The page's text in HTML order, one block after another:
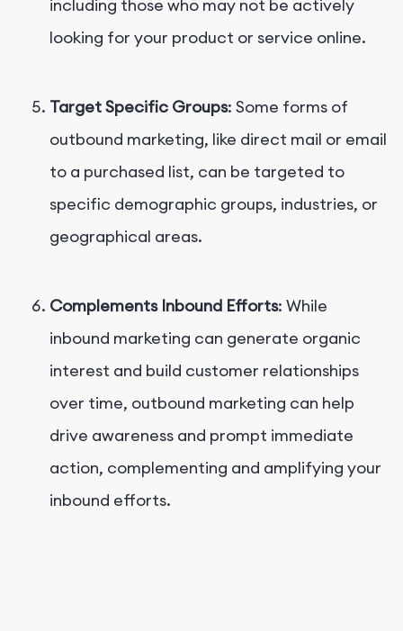
including those who may not be actively
looking for your product or service online.
Target Specific Groups: Some forms of
outbound marketing, like direct mail or email
to a purchased list, can be targeted to
specific demographic groups, industries, or
geographical areas.
Complements Inbound Efforts: While
inbound marketing can generate organic
interest and build customer relationships
over time, outbound marketing can help
drive awareness and prompt immediate
action, complementing and amplifying your
inbound efforts.